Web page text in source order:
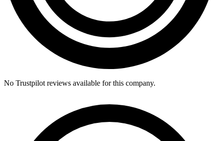
No Trustpilot reviews available for this company.